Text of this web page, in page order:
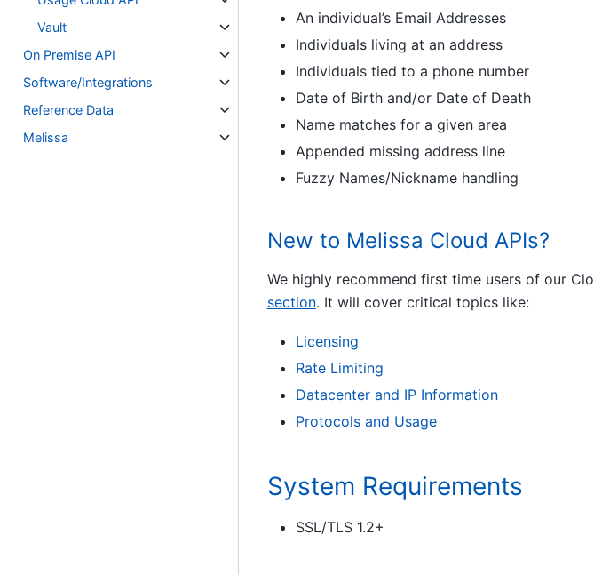
Vault
On Premise API
Software/Integrations
Reference Data
Melissa
An individual’s Email Addresses
Individuals living at an address
Individuals tied to a phone number
Date of Birth and/or Date of Death
Name matches for a given area
Appended missing address line
Fuzzy Names/Nickname handling
New to Melissa Cloud APIs?
We highly recommend first time users of our
section. It will cover critical topics like:
Licensing
Rate Limiting
Datacenter and IP Information
Protocols and Usage
System Requirements
SSL/TLS 1.2+